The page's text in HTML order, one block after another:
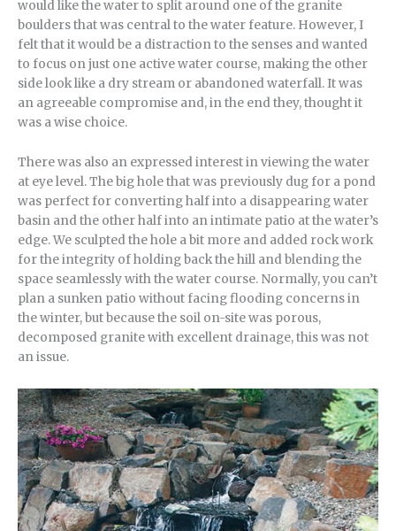
would like the water to split around one of the granite
boulders that was central to the water feature. However, I
felt that it would be a distraction to the senses and wanted
to focus on just one active water course, making the other
side look like a dry stream or abandoned waterfall. It was
an agreeable compromise and, in the end they, thought it
was a wise choice.
There was also an expressed interest in viewing the water
at eye level. The big hole that was previously dug for a pond
was perfect for converting half into a disappearing water
basin and the other half into an intimate patio at the water’s
edge. We sculpted the hole a bit more and added rock work
for the integrity of holding back the hill and blending the
space seamlessly with the water course. Normally, you can’t
plan a sunken patio without facing flooding concerns in
the winter, but because the soil on-site was porous,
decomposed granite with excellent drainage, this was not
an issue.